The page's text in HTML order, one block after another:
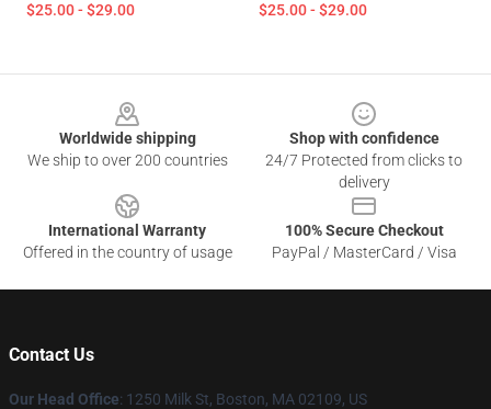
$25.00 - $29.00 $25.00 - $29.00
Worldwide shipping
We ship to over 200 countries
Shop with confidence
24/7 Protected from clicks to
delivery
International Warranty
Offered in the country of usage
100% Secure Checkout
PayPal / MasterCard / Visa
Contact Us
Our Head Office: 1250 Milk St, Boston, MA 02109, US